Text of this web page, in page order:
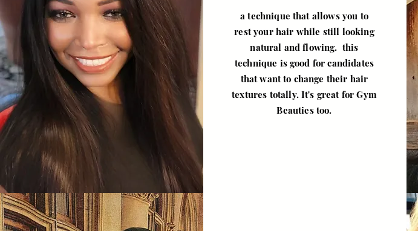
a technique that allows you to
rest your hair while still looking
natural and flowing. this
technique is good for candidates
that want to change their hair
textures totally. It's great for Gym
Beauties too.